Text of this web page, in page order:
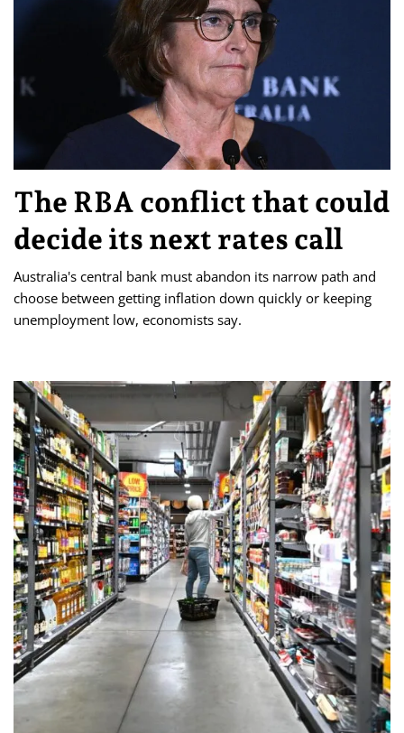
The RBA conflict that could
decide its next rates call
Australia's central bank must abandon its narrow path and
choose between getting inflation down quickly or keeping
unemployment low, economists say.